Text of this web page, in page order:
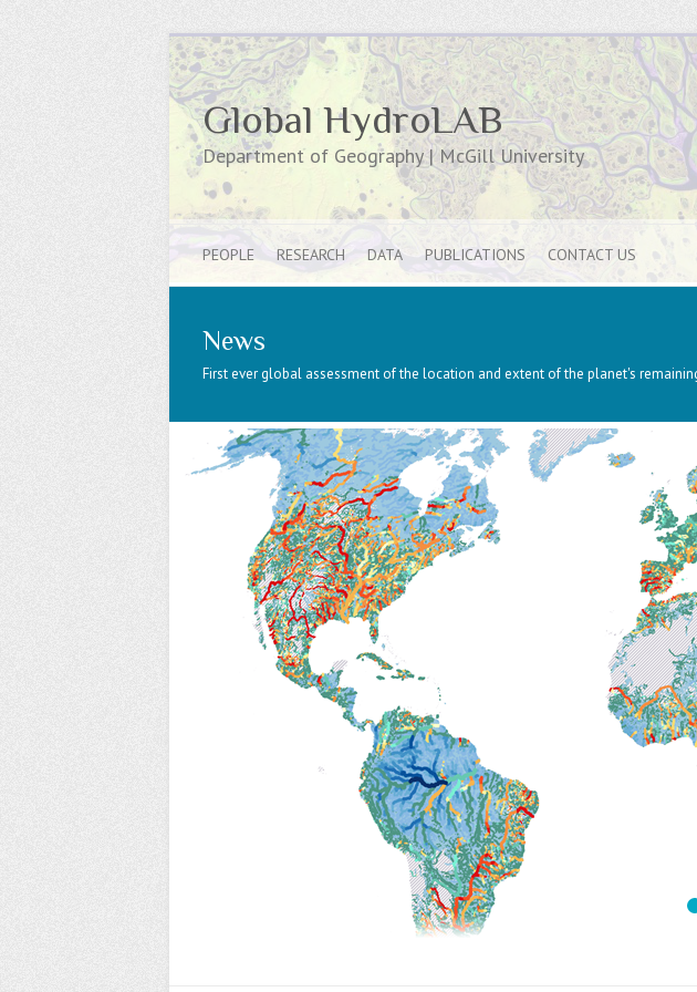
Global HydroLAB
Department of Geography | McGill University
PEOPLE RESEARCH DATA PUBLICATIONS CONTACT US
News
First ever global assessment of the location and extent of the planet's